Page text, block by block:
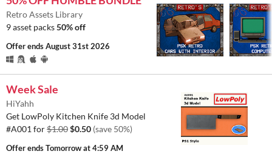
Retro Assets Library
9 asset packs50% off
Offer endsAugust 31st 2026
Week Sale
HiYahh
Get LowPoly Kitchen Knife 3d Model
#A001 for$1.00$0.50 (save 50%)
Offer endsTomorrow at 4:59 AM